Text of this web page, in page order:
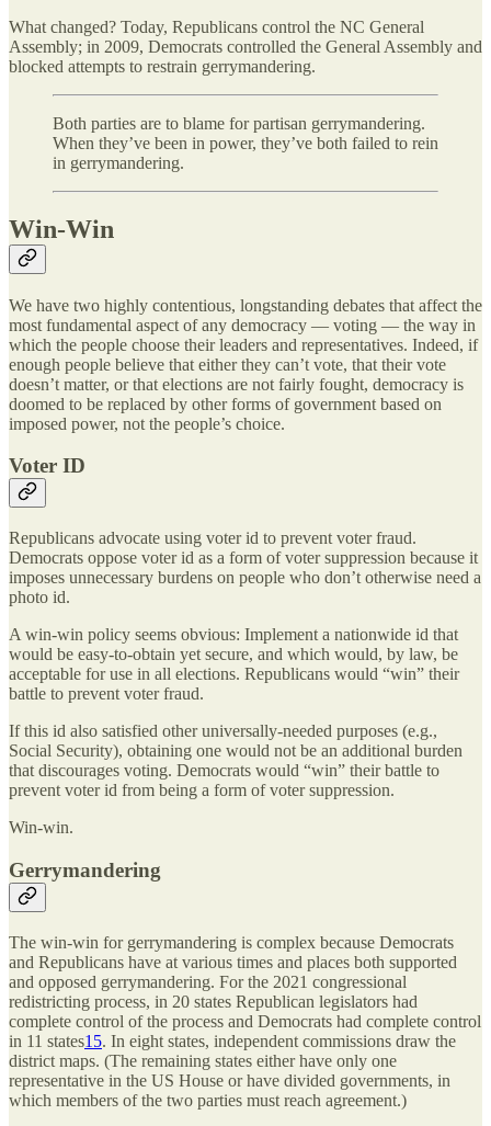
What changed? Today, Republicans control the NC General
Assembly; in 2009, Democrats controlled the General Assembly and
blocked attempts to restrain gerrymandering.
Both parties are to blame for partisan gerrymandering.
When they’ve been in power, they’ve both failed to rein
in gerrymandering.
Win-Win
We have two highly contentious, longstanding debates that affect the
most fundamental aspect of any democracy — voting — the way in
which the people choose their leaders and representatives. Indeed, if
enough people believe that either they can’t vote, that their vote
doesn’t matter, or that elections are not fairly fought, democracy is
doomed to be replaced by other forms of government based on
imposed power, not the people’s choice.
Voter ID
Republicans advocate using voter id to prevent voter fraud.
Democrats oppose voter id as a form of voter suppression because it
imposes unnecessary burdens on people who don’t otherwise need a
photo id.
A win-win policy seems obvious: Implement a nationwide id that
would be easy-to-obtain yet secure, and which would, by law, be
acceptable for use in all elections. Republicans would “win” their
battle to prevent voter fraud.
If this id also satisfied other universally-needed purposes (e.g.,
Social Security), obtaining one would not be an additional burden
that discourages voting. Democrats would “win” their battle to
prevent voter id from being a form of voter suppression.
Win-win.
Gerrymandering
The win-win for gerrymandering is complex because Democrats
and Republicans have at various times and places both supported
and opposed gerrymandering. For the 2021 congressional
redistricting process, in 20 states Republican legislators had
complete control of the process and Democrats had complete control
in 11 states15. In eight states, independent commissions draw the
district maps. (The remaining states either have only one
representative in the US House or have divided governments, in
which members of the two parties must reach agreement.)